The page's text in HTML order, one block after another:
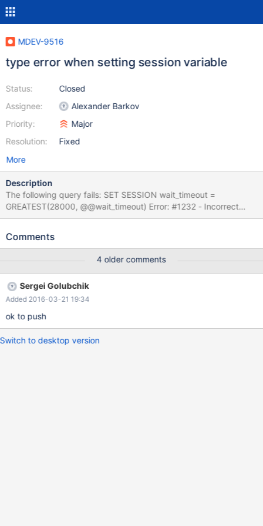
MDEV-9516
type error when setting session variable
Status:
Assignee:
Priority:
Resolution:
Closed
Alexander Barkov
Major
Fixed
More
Description
The following query fails: SET SESSION wait_timeout =
GREATEST(28000, @@wait_timeout) Error: #1232 - Incorrect
argument type to variable 'wait_timeout` There should be no
wait_timeout = 28000; SET SESSION wait_timeout =
please see this SO question for detail:
http://stackoverflow.com/questions/35187378/mariadb-type-
error-when-setting-session-variable
Comments
4 older comments
Sergei Golubchik
Added 2016-03-21 19:34
ok to push
Switch to desktop version